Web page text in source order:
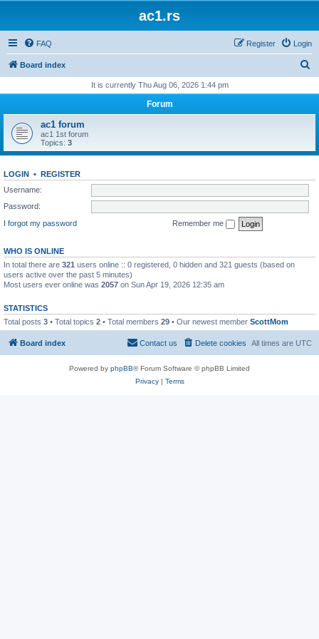
ac1.rs
FAQ Login
Register
Board index
r
h
It is currently Thu Aug 06, 2026 1:44 pm
Forum
ac1 forum
ac1 1st forum
Topics: 3
LOGIN • REGISTER
Username:
Password:
I forgot my password
Remember me
WHO IS ONLINE
In total there are 321 users online :: 0 registered, 0 hidden and 321 guests (based on
users active over the past 5 minutes)
Most users ever online was 2057 on Sun Apr 19, 2026 12:35 am
STATISTICS
Total posts 3 • Total topics 2 • Total members 29 • Our newest member ScottMom
Board index All times are UTC
Delete cookies
Contact us
Powered by phpBB® Forum Software © phpBB Limited
Privacy| Terms